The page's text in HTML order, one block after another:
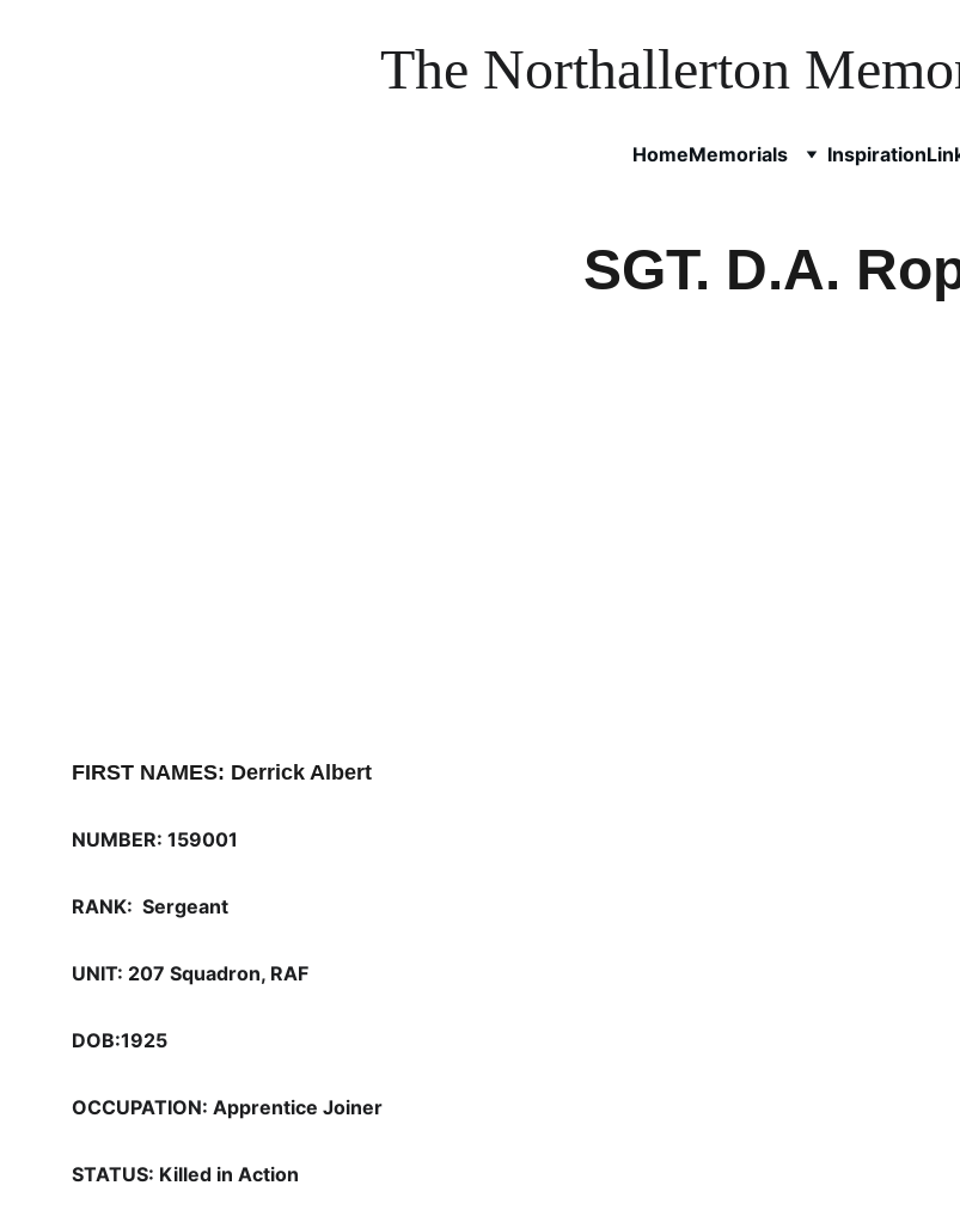
The Northallerton
HomeMemorials Inspiration
SGT. D.A.
FIRST NAMES: Derrick Albert
NUMBER: 159001
RANK:  Sergeant
UNIT: 207 Squadron, RAF
DOB:1925
OCCUPATION: Apprentice Joiner
STATUS: Killed in Action